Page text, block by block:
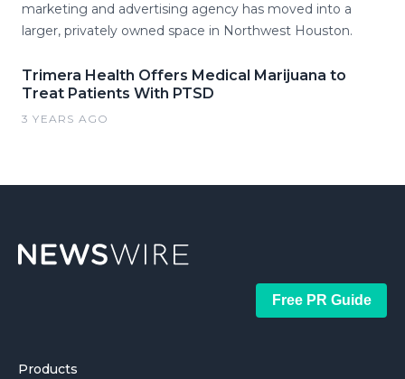
marketing and advertising agency has moved into a
larger, privately owned space in Northwest Houston.
Trimera Health Offers Medical Marijuana to
Treat Patients With PTSD
3 YEARS AGO
Free PR Guide
Products